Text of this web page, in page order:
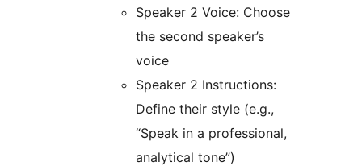
Speaker 2 Voice: Choose
the second speaker’s
voice
Speaker 2 Instructions:
Define their style (e.g.,
“Speak in a professional,
analytical tone”)